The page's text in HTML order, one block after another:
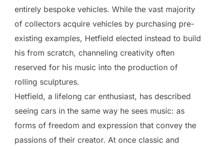
entirely bespoke vehicles. While the vast majority
of collectors acquire vehicles by purchasing pre-
existing examples, Hetfield elected instead to build
his from scratch, channeling creativity often
reserved for his music into the production of
rolling sculptures.
Hetfield, a lifelong car enthusiast, has described
seeing cars in the same way he sees music: as
forms of freedom and expression that convey the
passions of their creator. At once classic and